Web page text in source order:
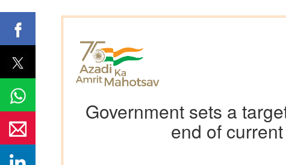
Government sets a
end of